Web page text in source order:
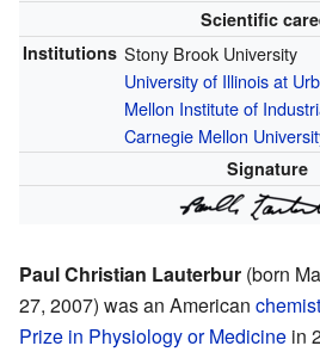
Scientific
Institutions Stony Brook University
University of Illinois at
Mellon Institute of
Carnegie Mellon
Signature
Paul Christian Lauterbur (born
27, 2007) was an American chemist
Prize in Physiology or Medicine in